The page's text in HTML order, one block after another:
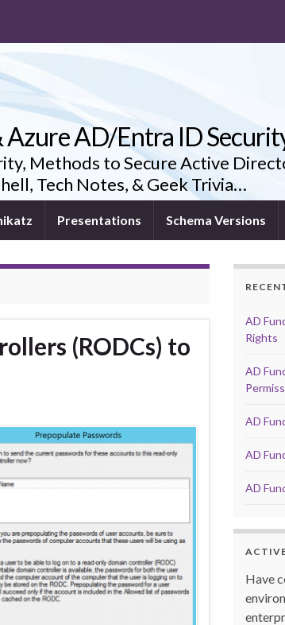
AD/Entra ID
Methods to Secure Active
Tech Notes, & Geek Trivia…
Presentations Schema Versions
(RODCs) to
AD
Rights
AD
AD
AD
AD
Have